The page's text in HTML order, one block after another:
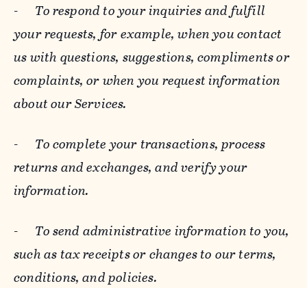
- To respond to your inquiries and fulfill
your requests, for example, when you contact
us with questions, suggestions, compliments or
complaints, or when you request information
about our Services.
- To complete your transactions, process
returns and exchanges, and verify your
information.
- To send administrative information to you,
such as tax receipts or changes to our terms,
conditions, and policies.